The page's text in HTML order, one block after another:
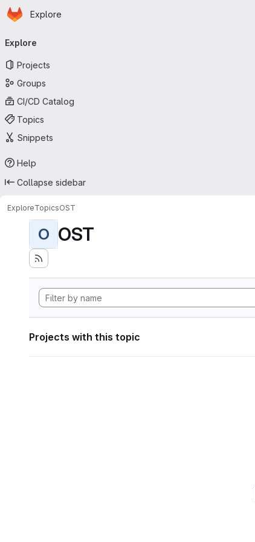
Skip to main content
Homepage
Explore
navigation
Explore
Projects
Groups
CI/CD Catalog
Topics
Snippets
Help
Collapse sidebar
ExploreTopicsOST
O OST
Projects with this topic